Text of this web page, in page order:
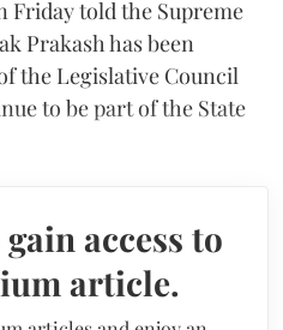
Friday told the Supreme
Prakash has been
the Legislative Council
to be part of the State
access to
article.